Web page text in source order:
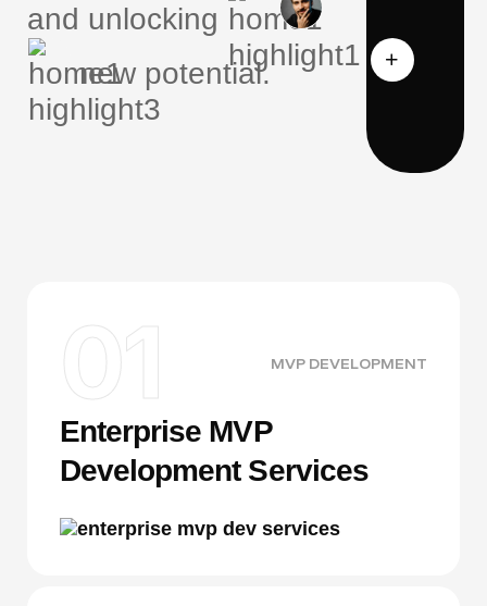
and unlocking
new potential.
01 MVP DEVELOPMENT
Enterprise MVP
Development Services